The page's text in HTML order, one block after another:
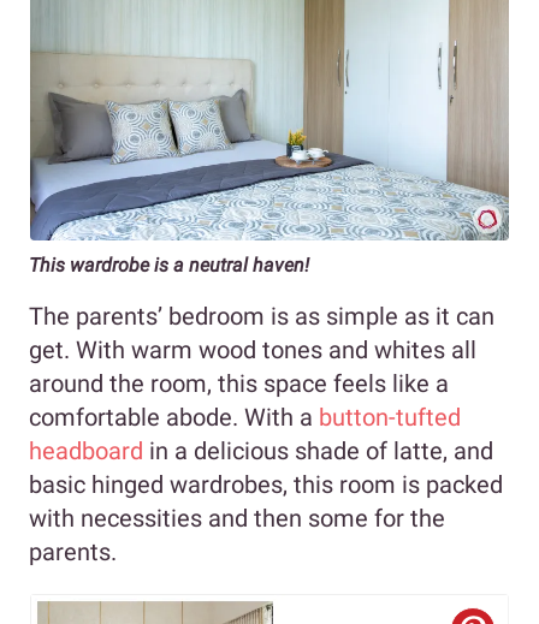
This wardrobe is a neutral haven!
The parents’ bedroom is as simple as it can
get. With warm wood tones and whites all
around the room, this space feels like a
comfortable abode. With a button-tufted
headboard in a delicious shade of latte, and
basic hinged wardrobes, this room is packed
with necessities and then some for the
parents.